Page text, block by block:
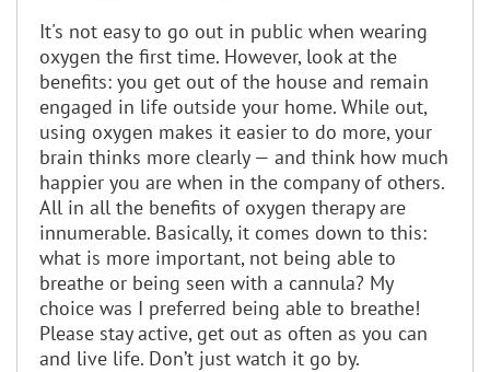
It's not easy to go out in public when wearing
oxygen the first time. However, look at the
benefits: you get out of the house and remain
engaged in life outside your home. While out,
using oxygen makes it easier to do more, your
brain thinks more clearly — and think how much
happier you are when in the company of others.
All in all the benefits of oxygen therapy are
innumerable. Basically, it comes down to this:
what is more important, not being able to
breathe or being seen with a cannula? My
choice was I preferred being able to breathe!
Please stay active, get out as often as you can
and live life. Don’t just watch it go by.